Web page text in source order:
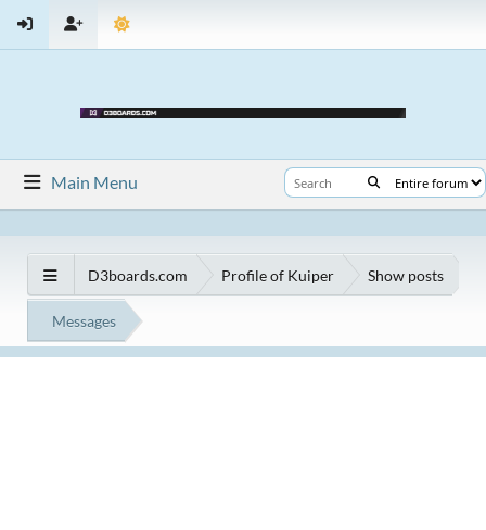
Main Menu
D3boards.com Profile of Kuiper Show posts
Messages